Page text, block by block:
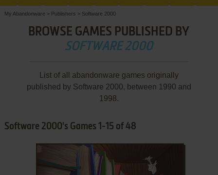
My Abandonware > Publishers > Software 2000
BROWSE GAMES PUBLISHED BY
SOFTWARE 2000
List of all abandonware games originally
published by Software 2000, between 1990 and
1998.
Software 2000's Games 1-15 of 48